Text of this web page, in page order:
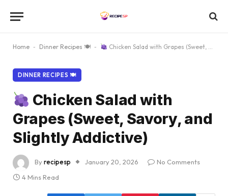
Home - Dinner Recipes 🍽 - Chicken Salad with Grapes (Sweet, Savory, and Slightly Addictive)
DINNER RECIPES 🍽
Chicken Salad with
Grapes (Sweet, Savory, and
Slightly Addictive)
Byrecipesp January 20, 2026
No Comments
4 Mins Read